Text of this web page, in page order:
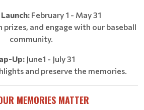
February 1 - May 31
prizes, and engage with our baseball
community.
Up: June1 - July 31
and preserve the memories.
MEMORIES MATTER